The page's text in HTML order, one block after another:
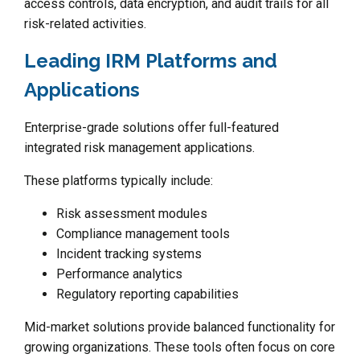
access controls, data encryption, and audit trails for all
risk-related activities.
Leading IRM Platforms and
Applications
Enterprise-grade solutions offer full-featured
integrated risk management applications.
These platforms typically include:
Risk assessment modules
Compliance management tools
Incident tracking systems
Performance analytics
Regulatory reporting capabilities
Mid-market solutions provide balanced functionality for
growing organizations. These tools often focus on core